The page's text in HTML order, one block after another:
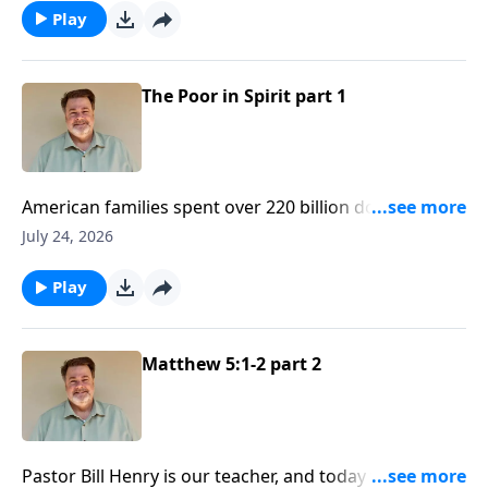
happiness. Today on Simple Faith we see what the
road to happiness actually is, and it’s paved by Jesus
Christ.
Play
The Poor in Spirit part 1
American families spent over 220 billion dollars on
summer vacations last year alone! We see all around
happiness. Today on Simple Faith we see what the
road to happiness actually is, and it’s paved by Jesus
July 24, 2026
Play
Matthew 5:1-2 part 2
Pastor Bill Henry is our teacher, and today we bring